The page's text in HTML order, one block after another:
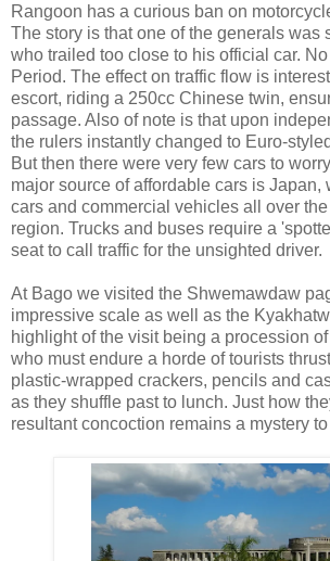
Rangoon has a curious ban on
The story is that one of the generals was
who trailed too close to his official car.
Period. The effect on traffic flow is
escort, riding a 250cc Chinese twin,
passage. Also of note is that upon
the rulers instantly changed to Euro-
But then there were very few cars to
major source of affordable cars is Japan,
cars and commercial vehicles all over
region. Trucks and buses require a
seat to call traffic for the unsighted driver.
At Bago we visited the Shwemawdaw
impressive scale as well as the
highlight of the visit being a procession
who must endure a horde of tourists
plastic-wrapped crackers, pencils and
as they shuffle past to lunch. Just how
resultant concoction remains a mystery